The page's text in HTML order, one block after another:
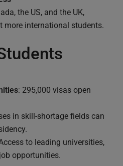
the US, and the UK,
more international students.
: 295,000 visas open
in skill-shortage fields can
to leading universities,
opportunities.